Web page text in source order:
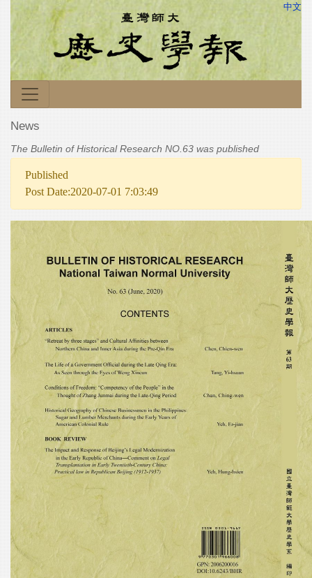
中文
News
The Bulletin of Historical Research NO.63 was published
Published
Post Date:2020-07-01 7:03:49